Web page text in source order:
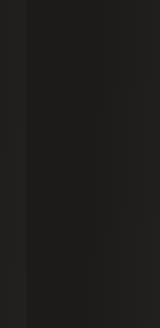
be compliant include
having a
contract and non-
objective or home for
showing cumulative
identifying
from any potential
contract funding and
a lot. I've seen a
and looking at
QuickBooks is too
QuickBooks can be
your setup—
are different
implement manual
as Excel spreadsheets
third-party tools and
the compliance